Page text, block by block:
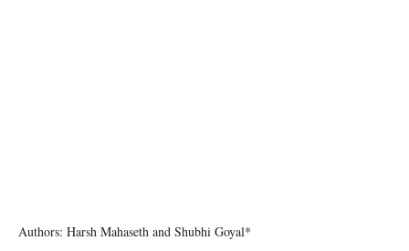
Authors: Harsh Mahaseth and Shubhi Goyal*